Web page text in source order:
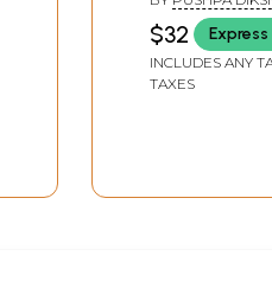
Grammar on
Ending Forms
Roots)
$32 Express
INCLUDES ANY
TAXES